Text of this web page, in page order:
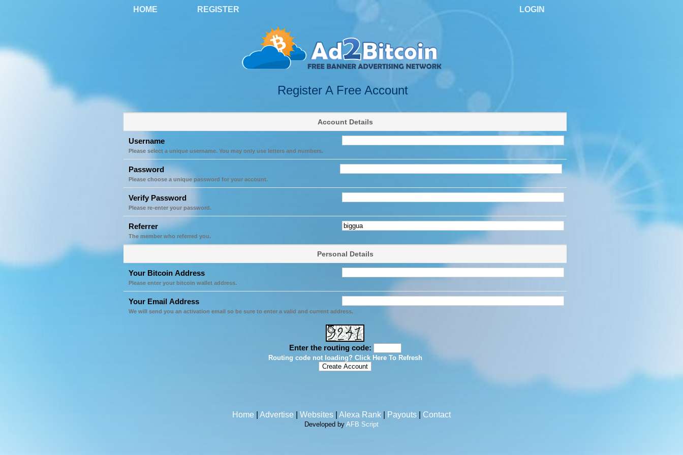
HOME REGISTER LOGIN
Register A Free Account
Account Details
Username
Please select a unique username. You may only use letters and numbers.
Password
Please choose a unique password for your account.
Verify Password
Please re-enter your password.
Referrer
The member who referred you.
Personal Details
Your Bitcoin Address
Please enter your bitcoin wallet address.
Your Email Address
We will send you an activation email so be sure to enter a valid and current address.
Enter the routing code:
Routing code not loading? Click Here To Refresh
Home Advertise Websites Alexa Rank Payouts Contact
Developed by AFB Script